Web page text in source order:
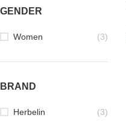
GENDER
Women (3)
BRAND
Herbelin (3)